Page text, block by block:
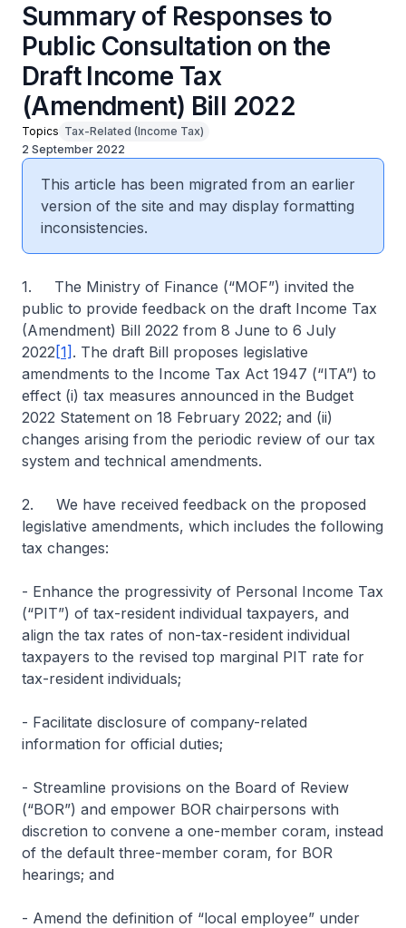
Summary of Responses to
Public Consultation on the
Draft Income Tax
(Amendment) Bill 2022
Topics Tax-Related (Income Tax)
2 September 2022
This article has been migrated from an earlier
version of the site and may display formatting
inconsistencies.
1. The Ministry of Finance (“MOF”) invited the
public to provide feedback on the draft Income Tax
(Amendment) Bill 2022 from 8 June to 6 July
2022 [1] . The draft Bill proposes legislative
amendments to the Income Tax Act 1947 (“ITA”) to
effect (i) tax measures announced in the Budget
2022 Statement on 18 February 2022; and (ii)
changes arising from the periodic review of our tax
system and technical amendments.
2. We have received feedback on the proposed
legislative amendments, which includes the following
tax changes:
- Enhance the progressivity of Personal Income Tax
(“PIT”) of tax-resident individual taxpayers, and
align the tax rates of non-tax-resident individual
taxpayers to the revised top marginal PIT rate for
tax-resident individuals;
- Facilitate disclosure of company-related
information for official duties;
- Streamline provisions on the Board of Review
(“BOR”) and empower BOR chairpersons with
discretion to convene a one-member coram, instead
of the default three-member coram, for BOR
hearings; and
- Amend the definition of “local employee” under